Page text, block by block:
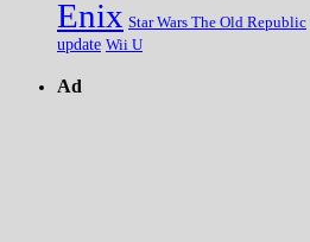
Enix Star Wars The Old Republic
update Wii U
Ad